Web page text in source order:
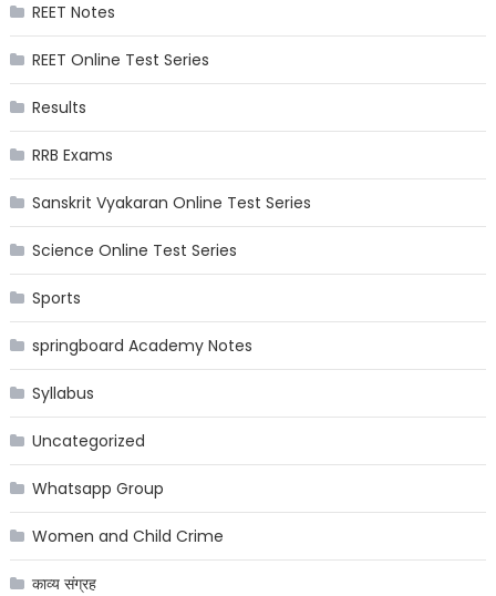
REET Notes
REET Online Test Series
Results
RRB Exams
Sanskrit Vyakaran Online Test Series
Science Online Test Series
Sports
springboard Academy Notes
Syllabus
Uncategorized
Whatsapp Group
Women and Child Crime
काव्य संग्रह